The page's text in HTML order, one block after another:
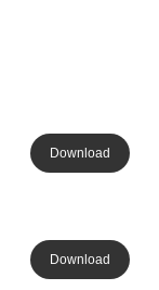
Download
Download